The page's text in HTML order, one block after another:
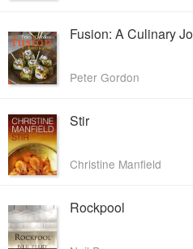
Fusion: A Culinary
Peter Gordon
Stir
Christine Manfield
Rockpool